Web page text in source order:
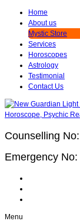
Home
About us
Mystic Store
Services
Horoscopes
Astrology
Testimonial
Contact Us
Counselling No:
Emergency No:
Menu